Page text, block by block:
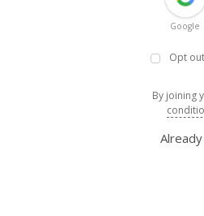
Google
Opt
By joining